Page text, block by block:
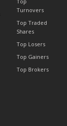
Turnovers
Top Traded
Shares
Top Losers
Top Gainers
Top Brokers